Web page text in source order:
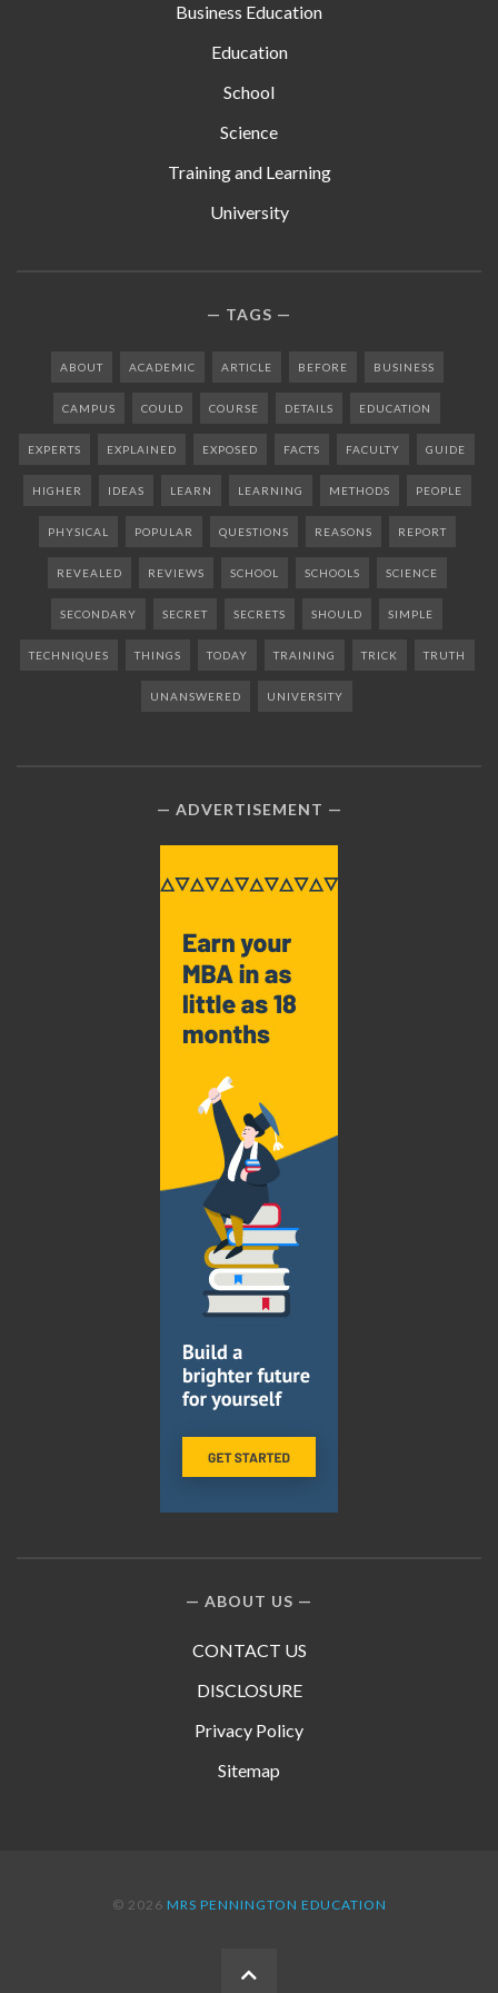
Business Education
Education
School
Science
Training and Learning
University
TAGS
ABOUT ACADEMIC ARTICLE BEFORE BUSINESS
CAMPUS COULD COURSE DETAILS EDUCATION
EXPERTS EXPLAINED EXPOSED FACTS FACULTY GUIDE
HIGHER IDEAS LEARN LEARNING METHODS PEOPLE
PHYSICAL POPULAR QUESTIONS REASONS REPORT
REVEALED REVIEWS SCHOOL SCHOOLS SCIENCE
SECONDARY SECRET SECRETS SHOULD SIMPLE
TECHNIQUES THINGS TODAY TRAINING TRICK TRUTH
UNANSWERED UNIVERSITY
ADVERTISEMENT
ABOUT US
CONTACT US
DISCLOSURE
Privacy Policy
Sitemap
© 2026 MRS PENNINGTON EDUCATION